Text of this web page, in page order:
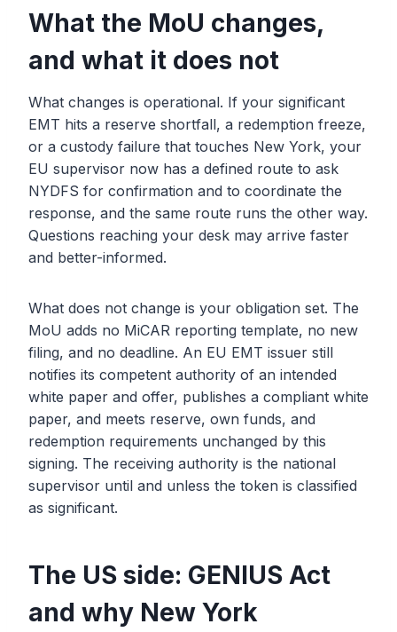
What the MoU changes,
and what it does not
What changes is operational. If your significant
EMT hits a reserve shortfall, a redemption freeze,
or a custody failure that touches New York, your
EU supervisor now has a defined route to ask
NYDFS for confirmation and to coordinate the
response, and the same route runs the other way.
Questions reaching your desk may arrive faster
and better-informed.
What does not change is your obligation set. The
MoU adds no MiCAR reporting template, no new
filing, and no deadline. An EU EMT issuer still
notifies its competent authority of an intended
white paper and offer, publishes a compliant white
paper, and meets reserve, own funds, and
redemption requirements unchanged by this
signing. The receiving authority is the national
supervisor until and unless the token is classified
as significant.
The US side: GENIUS Act
and why New York